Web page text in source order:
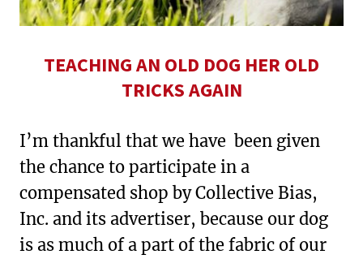
TEACHING AN OLD DOG HER OLD
TRICKS AGAIN
I’m thankful that we have been given
the chance to participate in a
compensated shop by Collective Bias,
Inc. and its advertiser, because our dog
is as much of a part of the fabric of our